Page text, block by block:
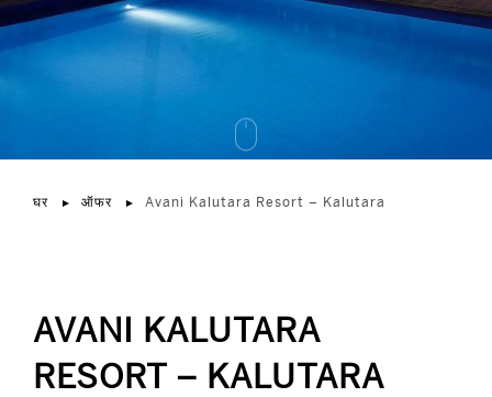
घर ऑफर Avani Kalutara Resort – Kalutara
AVANI KALUTARA
RESORT – KALUTARA